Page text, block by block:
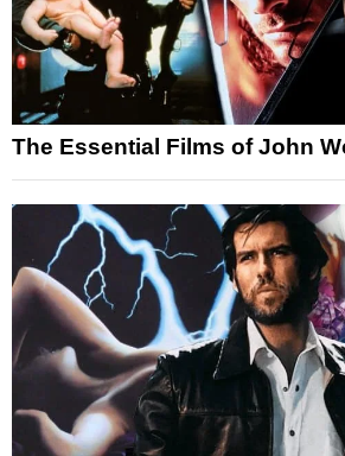
The Essential Films of John